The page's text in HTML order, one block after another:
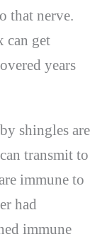
that nerve.
can get
years
shingles are
transmit to
immune to
had
immune